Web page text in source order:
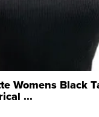
Womens Black
...